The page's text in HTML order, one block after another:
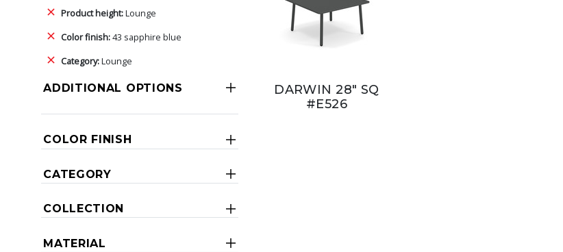
Product height:Lounge
Color finish:43 sapphire blue
Category:Lounge
ADDITIONAL OPTIONS
COLOR FINISH
CATEGORY
COLLECTION
MATERIAL
DARWIN 28" SQ
#E526